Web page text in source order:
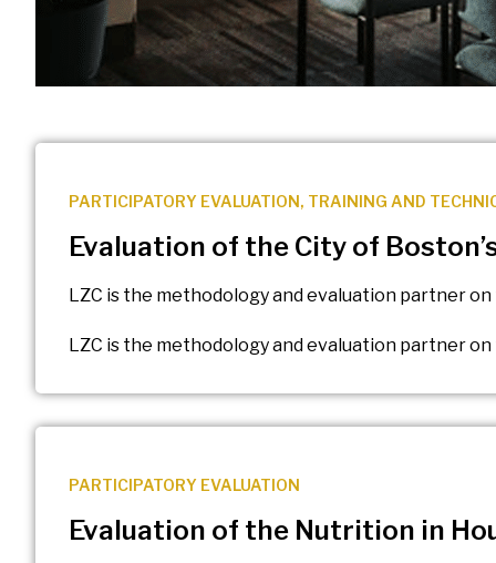
PARTICIPATORY EVALUATION , TRAINING AND
Evaluation of the City of
LZC is the methodology and evaluation partner
LZC is the methodology and evaluation partner
PARTICIPATORY EVALUATION
Evaluation of the Nutrition in